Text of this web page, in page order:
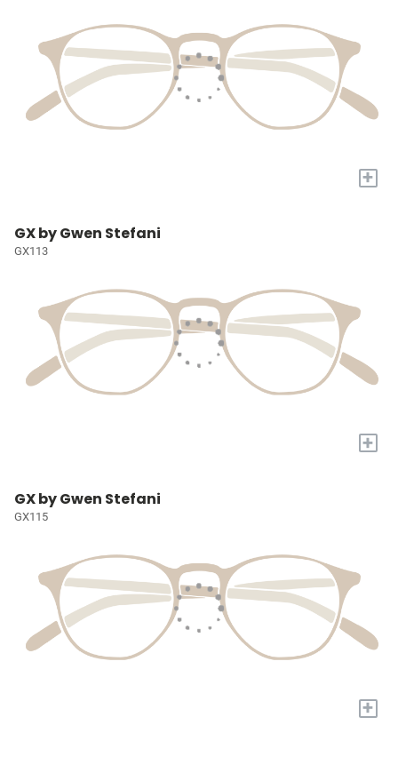
+
GX by Gwen Stefani
GX113
+
GX by Gwen Stefani
GX115
+